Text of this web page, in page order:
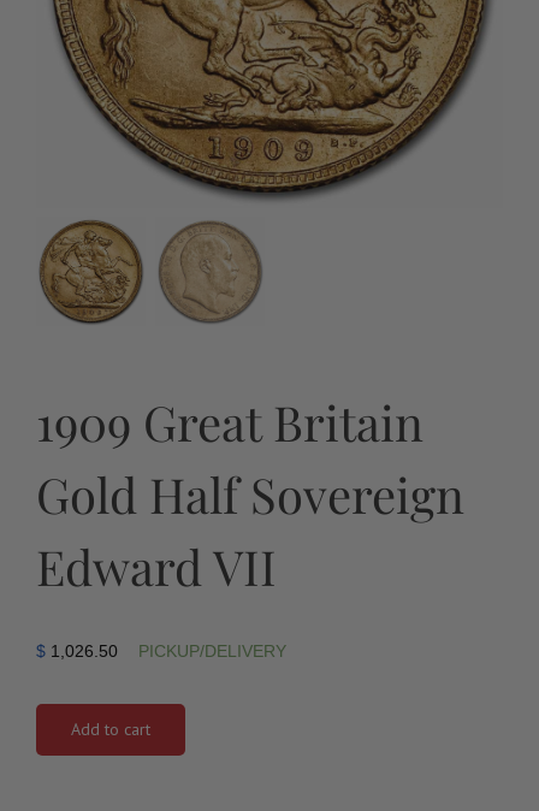
1909 Great Britain
Gold Half Sovereign
Edward VII
$ 1,026.50 PICKUP/DELIVERY
Add to cart